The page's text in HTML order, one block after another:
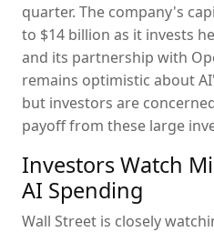
quarter. The company's
to $14 billion as it invests
and its partnership with
remains optimistic about
but investors are
payoff from these large
Investors Watch
AI Spending
Wall Street is closely